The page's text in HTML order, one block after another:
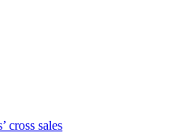
cross sales